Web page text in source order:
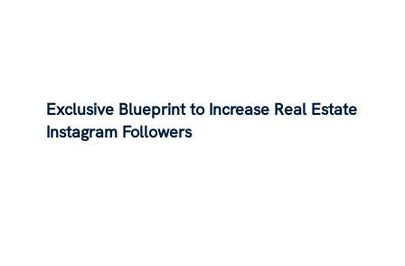
Exclusive Blueprint to Increase Real Estate
Instagram Followers